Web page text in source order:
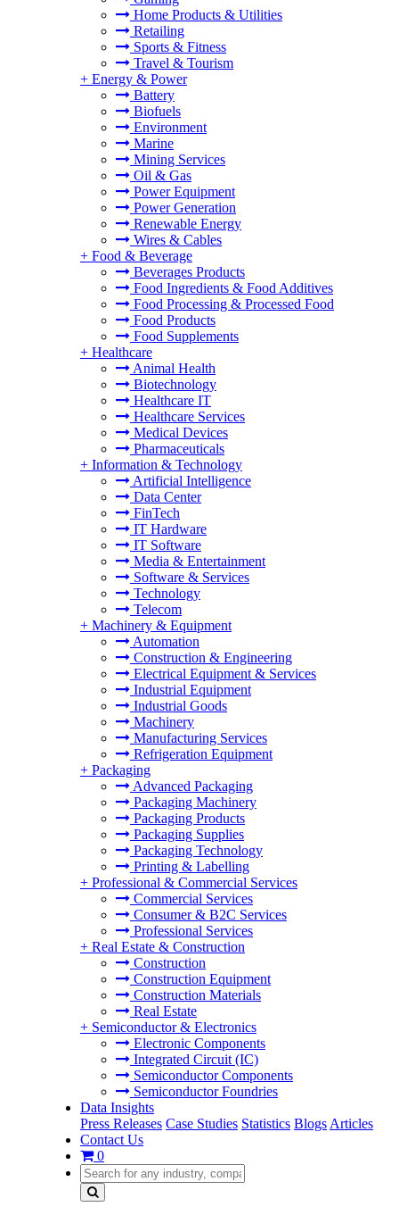
Home Products & Utilities
Retailing
Sports & Fitness
Travel & Tourism
+ Energy & Power
Battery
Biofuels
Environment
Marine
Mining Services
Oil & Gas
Power Equipment
Power Generation
Renewable Energy
Wires & Cables
+ Food & Beverage
Beverages Products
Food Ingredients & Food Additives
Food Processing & Processed Food
Food Products
Food Supplements
+ Healthcare
Animal Health
Biotechnology
Healthcare IT
Healthcare Services
Medical Devices
Pharmaceuticals
+ Information & Technology
Artificial Intelligence
Data Center
FinTech
IT Hardware
IT Software
Media & Entertainment
Software & Services
Technology
Telecom
+ Machinery & Equipment
Automation
Construction & Engineering
Electrical Equipment & Services
Industrial Equipment
Industrial Goods
Machinery
Manufacturing Services
Refrigeration Equipment
+ Packaging
Advanced Packaging
Packaging Machinery
Packaging Products
Packaging Supplies
Packaging Technology
Printing & Labelling
+ Professional & Commercial Services
Commercial Services
Consumer & B2C Services
Professional Services
+ Real Estate & Construction
Construction
Construction Equipment
Construction Materials
Real Estate
+ Semiconductor & Electronics
Electronic Components
Integrated Circuit (IC)
Semiconductor Components
Semiconductor Foundries
Data Insights
Press Releases Case Studies Statistics Blogs Articles
Contact Us
0